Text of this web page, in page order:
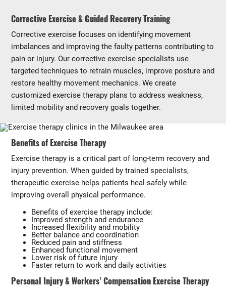
Corrective Exercise & Guided Recovery Training
Corrective exercise focuses on identifying movement
imbalances and improving the faulty patterns contributing to
pain or injury. Our corrective exercise specialists use
targeted techniques to retrain muscles, improve posture and
restore healthy movement mechanics. We create
customized exercise therapy plans to address weakness,
limited mobility and recovery goals together.
Benefits of Exercise Therapy
Exercise therapy is a critical part of long-term recovery and
injury prevention. When guided by trained specialists,
therapeutic exercise helps patients heal safely while
improving overall physical performance.
Benefits of exercise therapy include:
Improved strength and endurance
Increased flexibility and mobility
Better balance and coordination
Reduced pain and stiffness
Enhanced functional movement
Lower risk of future injury
Faster return to work and daily activities
Personal Injury & Workers’ Compensation Exercise Therapy